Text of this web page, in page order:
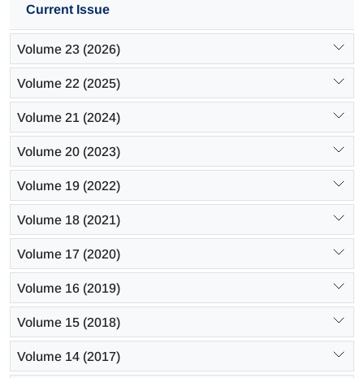
Current Issue
Volume 23 (2026)
Volume 22 (2025)
Volume 21 (2024)
Volume 20 (2023)
Volume 19 (2022)
Volume 18 (2021)
Volume 17 (2020)
Volume 16 (2019)
Volume 15 (2018)
Volume 14 (2017)